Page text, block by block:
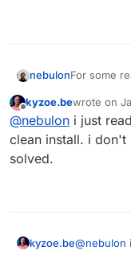
nebulonFor some
now
https://
Offline
kyzoe.bewrote on
last edited
@nebulon i just
clean install. i don't
solved.
kyzoe.be@nebulon